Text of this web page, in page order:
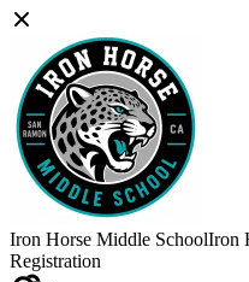
Iron Horse Middle SchoolIron
Registration